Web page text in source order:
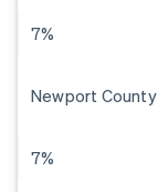
7%
Newport County
7%